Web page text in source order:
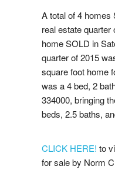
Mill Woods
Sherwood Park
St. Albert
Beaumont
A total of 4 homes
real estate quarter
home SOLD in
quarter of 2015
square foot home
was a 4 bed, 2
334000, bringing
beds, 2.5 baths,
CLICK HERE! to
for sale by Norm